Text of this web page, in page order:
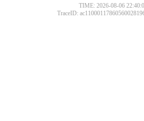
TIME: 2026-08-06
TraceID: